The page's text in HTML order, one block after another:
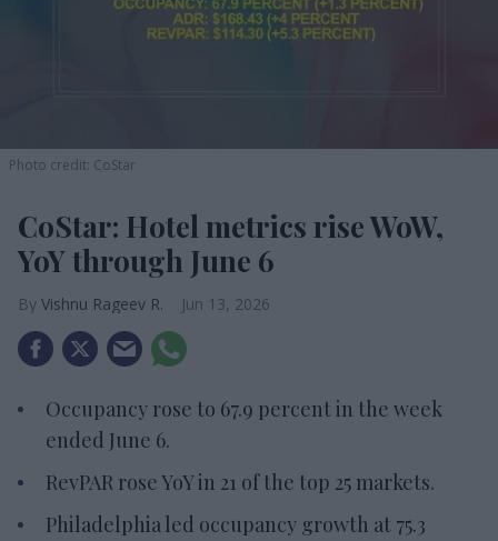
Photo credit: CoStar
CoStar: Hotel metrics rise WoW,
YoY through June 6
Vishnu Rageev R. Jun 13, 2026
Occupancy rose to 67.9 percent in the week
ended June 6.
RevPAR rose YoY in 21 of the top 25 markets.
Philadelphia led occupancy growth at 75.3